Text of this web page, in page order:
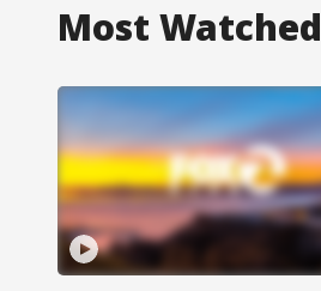
Most Watched